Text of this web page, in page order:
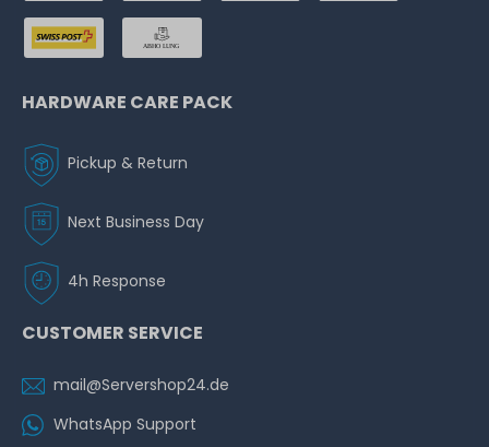
HARDWARE CARE PACK
Pickup & Return
Next Business Day
4h Response
CUSTOMER SERVICE
mail@Servershop24.de
WhatsApp Support